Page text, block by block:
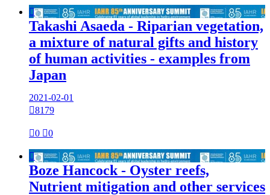

Takashi Asaeda - Riparian vegetation,
a mixture of natural gifts and history
of human activities - examples from
Japan
2021-02-01
8179
0 0

Boze Hancock - Oyster reefs,
Nutrient mitigation and other services